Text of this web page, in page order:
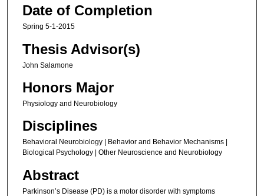
Date of Completion
Spring 5-1-2015
Thesis Advisor(s)
John Salamone
Honors Major
Physiology and Neurobiology
Disciplines
Behavioral Neurobiology | Behavior and Behavior Mechanisms |
Biological Psychology | Other Neuroscience and Neurobiology
Abstract
Parkinson’s Disease (PD) is a motor disorder with symptoms